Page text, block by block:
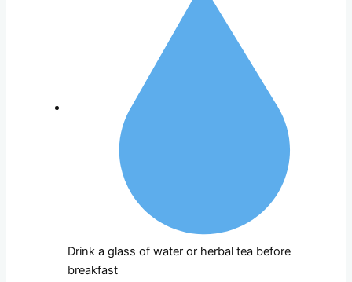
Drink a glass of water or herbal tea before
breakfast